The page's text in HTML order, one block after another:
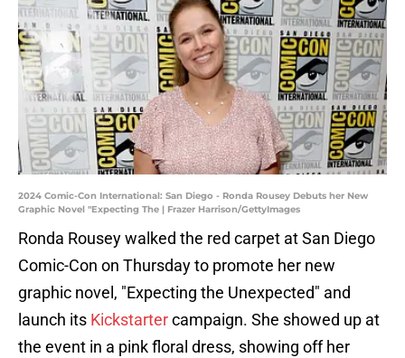
2024 Comic-Con International: San Diego - Ronda Rousey Debuts her New
Graphic Novel "Expecting The | Frazer Harrison/GettyImages
Ronda Rousey walked the red carpet at San Diego
Comic-Con on Thursday to promote her new
graphic novel, "Expecting the Unexpected" and
launch its Kickstartercampaign. She showed up at
the event in a pink floral dress, showing off her